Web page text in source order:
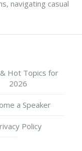
navigating casual
Hot Topics for
2026
a Speaker
Policy